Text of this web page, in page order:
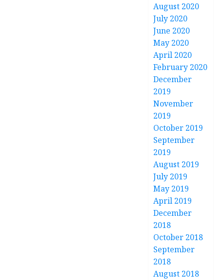
August 2020
July 2020
June 2020
May 2020
April 2020
February 2020
December
2019
November
2019
October 2019
September
2019
August 2019
July 2019
May 2019
April 2019
December
2018
October 2018
September
2018
August 2018